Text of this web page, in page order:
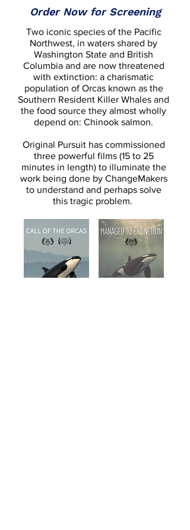
Order Now for Screening
Two iconic species of the Pacific
Northwest, in waters shared by
Washington State and British
Columbia and are now threatened
with extinction: a charismatic
population of Orcas known as the
Southern Resident Killer Whales and
the food source they almost wholly
depend on: Chinook salmon.
Original Pursuit has commissioned
three powerful films (15 to 25
minutes in length) to illuminate the
work being done by ChangeMakers
to understand and perhaps solve
this tragic problem.